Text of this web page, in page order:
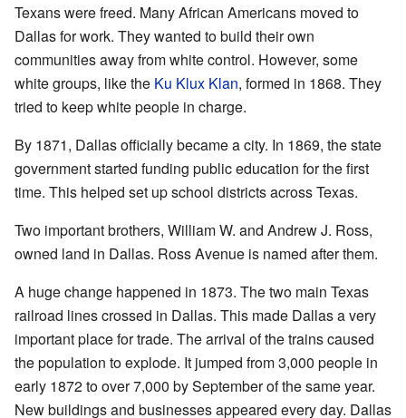
Texans were freed. Many African Americans moved to
Dallas for work. They wanted to build their own
communities away from white control. However, some
white groups, like the Ku Klux Klan, formed in 1868. They
tried to keep white people in charge.
By 1871, Dallas officially became a city. In 1869, the state
government started funding public education for the first
time. This helped set up school districts across Texas.
Two important brothers, William W. and Andrew J. Ross,
owned land in Dallas. Ross Avenue is named after them.
A huge change happened in 1873. The two main Texas
railroad lines crossed in Dallas. This made Dallas a very
important place for trade. The arrival of the trains caused
the population to explode. It jumped from 3,000 people in
early 1872 to over 7,000 by September of the same year.
New buildings and businesses appeared every day. Dallas